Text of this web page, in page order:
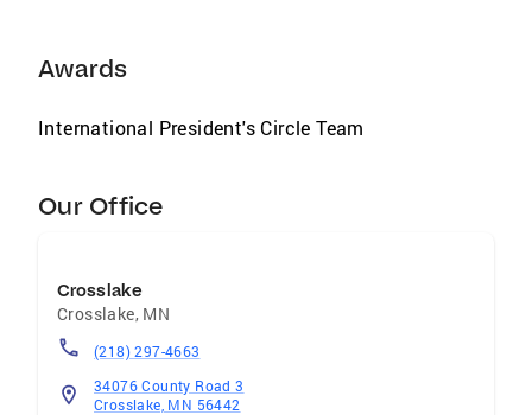
Awards
International President's Circle Team
Our Office
Crosslake
Crosslake, MN
(218) 297-4663
34076 County Road 3
Crosslake, MN 56442